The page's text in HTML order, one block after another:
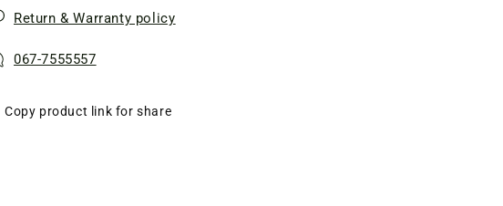
L760
L760
*
Return & Warranty policy
067-7555557
Copy product link for share